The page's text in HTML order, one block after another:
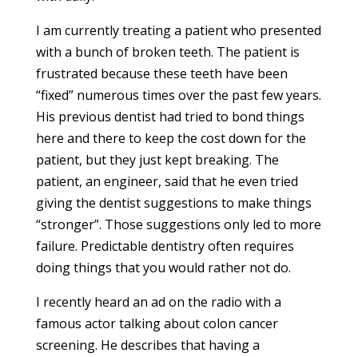
I am currently treating a patient who presented
with a bunch of broken teeth. The patient is
frustrated because these teeth have been
“fixed” numerous times over the past few years.
His previous dentist had tried to bond things
here and there to keep the cost down for the
patient, but they just kept breaking. The
patient, an engineer, said that he even tried
giving the dentist suggestions to make things
“stronger”. Those suggestions only led to more
failure. Predictable dentistry often requires
doing things that you would rather not do.
I recently heard an ad on the radio with a
famous actor talking about colon cancer
screening. He describes that having a